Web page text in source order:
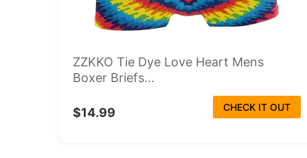
ZZKKO Tie Dye Love Heart Mens
Boxer Briefs...
$14.99 CHECK IT OUT